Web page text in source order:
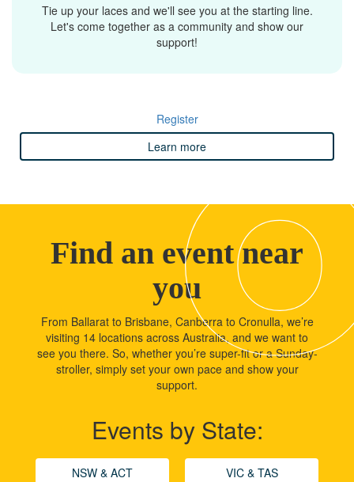
Tie up your laces and we'll see you at the starting line.
Let's come together as a community and show our
support!
Register
Learn more
Find an event near
you
From Ballarat to Brisbane, Canberra to Cronulla, we’re
visiting 14 locations across Australia, and we want to
see you there. So, whether you’re super-fit or a Sunday-
stroller, simply set your own pace and show your
support.
Events by State:
NSW & ACT VIC & TAS